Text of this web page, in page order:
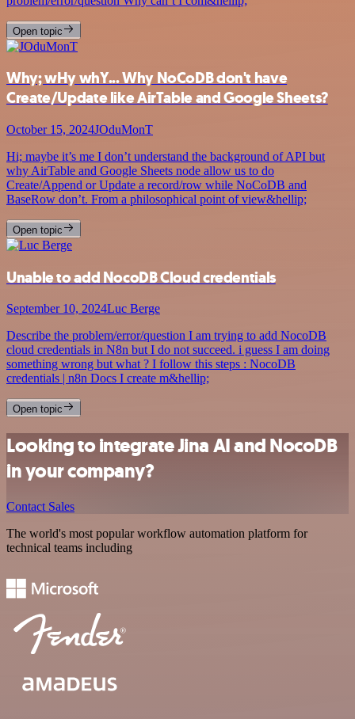
Open topic
Why; wHy whY... Why NoCoDB don't have
Create/Update like AirTable and Google Sheets?
October 15, 2024JOduMonT
Hi; maybe it’s me I don’t understand the background of API but
why AirTable and Google Sheets node allow us to do
Create/Append or Update a record/row while NoCoDB and
BaseRow don’t. From a philosophical point of view&hellip;
Open topic
Unable to add NocoDB Cloud credentials
September 10, 2024Luc Berge
Describe the problem/error/question I am trying to add NocoDB
cloud credentials in N8n but I do not succeed. i guess I am doing
something wrong but what ? I follow this steps : NocoDB
credentials | n8n Docs I create m&hellip;
Open topic
Looking to integrate Jina AI and NocoDB
in your company?
Contact Sales
The world's most popular workflow automation platform for
technical teams including